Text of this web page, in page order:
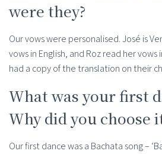
were they?
Our vows were personalised. José is
vows in English, and Roz read her vows
had a copy of the translation on their
What was your first
Why did you choose
Our first dance was a Bachata song –